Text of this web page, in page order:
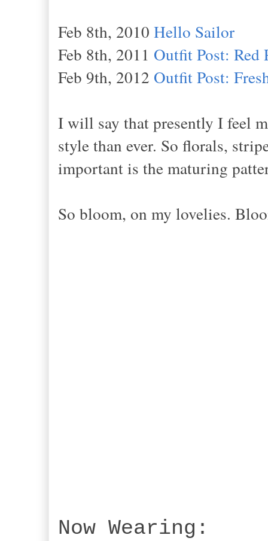
Feb 8th, 2010 Hello Sailor
Feb 8th, 2011 Outfit Post: Red
Feb 9th, 2012 Outfit Post:
I will say that presently I feel
style than ever. So florals,
important is the maturing
So bloom, on my lovelies.
Now Wearing: